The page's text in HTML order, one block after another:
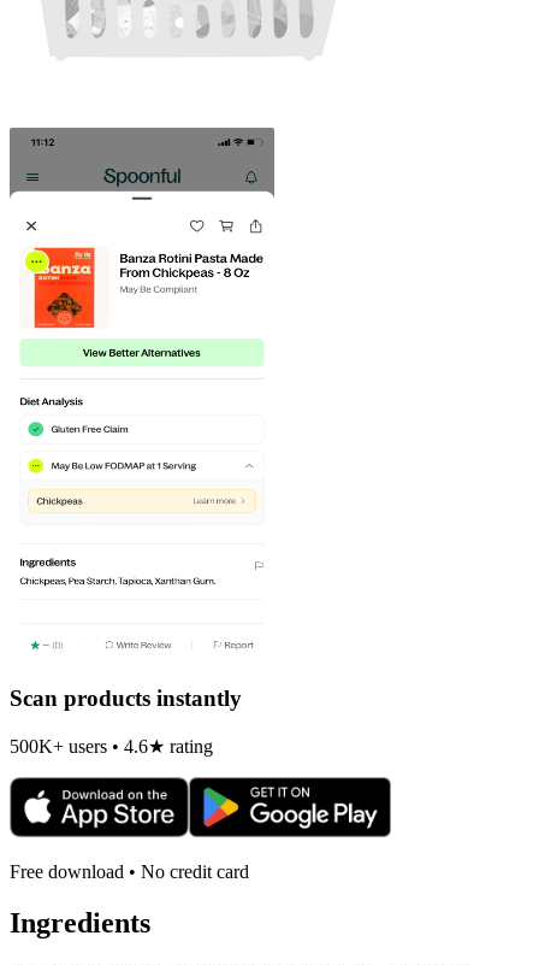
Scan products instantly
500K+ users • 4.6★ rating
Free download • No credit card
Ingredients